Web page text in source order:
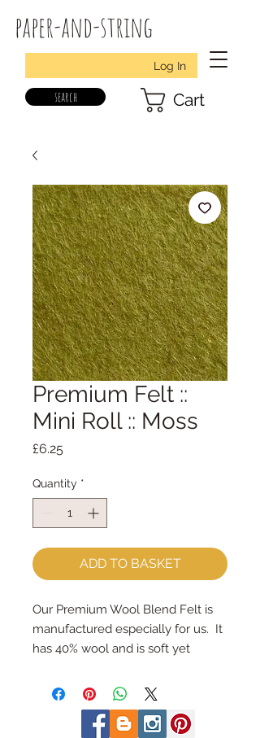
paper-and-string
Log In
search Cart
Premium Felt ::
Mini Roll :: Moss
£6.25Price
Quantity *
ADD TO BASKET
Our Premium Wool Blend Felt is
manufactured especially for us.  It
has 40% wool and is soft yet
rolls by hand, here in our
workshop.  Mini Rolls are so handy
- they are sent to you rolled and